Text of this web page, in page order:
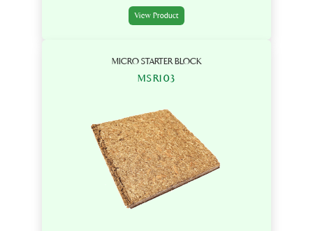
View Product
MICRO STARTER BLOCK
MSR103